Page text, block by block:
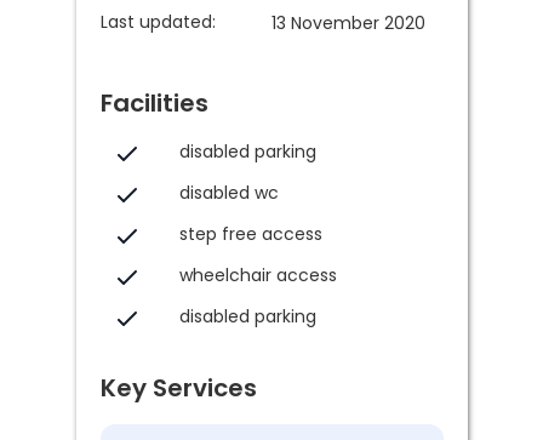
Last updated:
13 November 2020
Facilities
disabled parking
disabled wc
step free access
wheelchair access
disabled parking
Key Services